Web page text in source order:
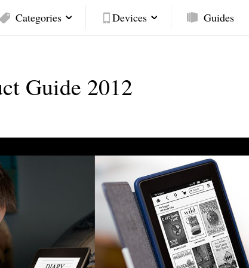
Categories Devices Guides
Guide 2012